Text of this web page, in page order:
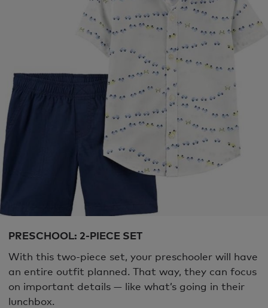
PRESCHOOL: 2-PIECE SET
With this two-piece set, your preschooler will have
an entire outfit planned. That way, they can focus
on important details — like what’s going in their
lunchbox.